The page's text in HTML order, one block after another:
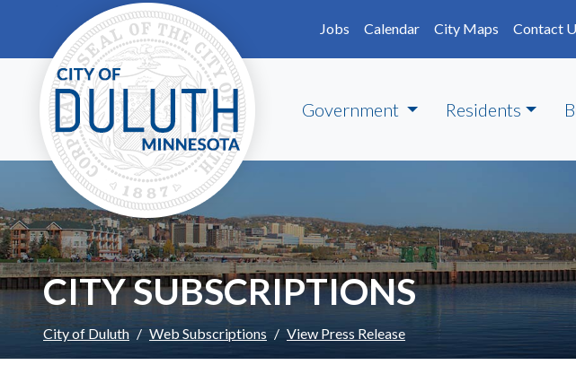
Skip to main content
Jobs
Calendar City Maps Contact
Government Residents
CITY SUBSCRIPTIONS
City of Duluth Web Subscriptions View Press Release